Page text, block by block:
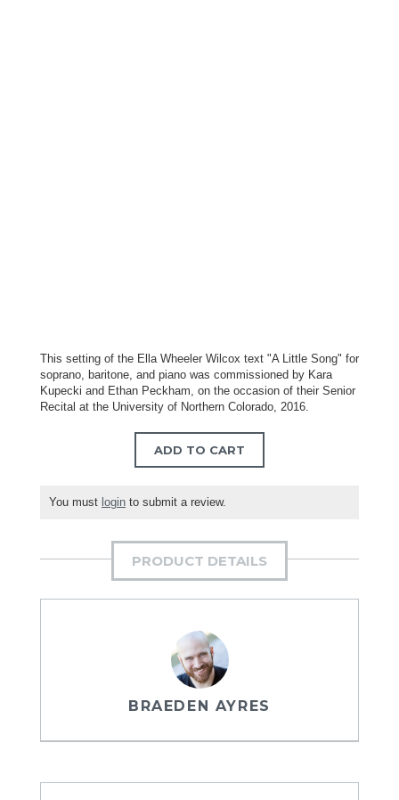
This setting of the Ella Wheeler Wilcox text "A Little Song" for
soprano, baritone, and piano was commissioned by Kara
Kupecki and Ethan Peckham, on the occasion of their Senior
Recital at the University of Northern Colorado, 2016.
ADD TO CART
You must login to submit a review.
PRODUCT DETAILS
BRAEDEN AYRES